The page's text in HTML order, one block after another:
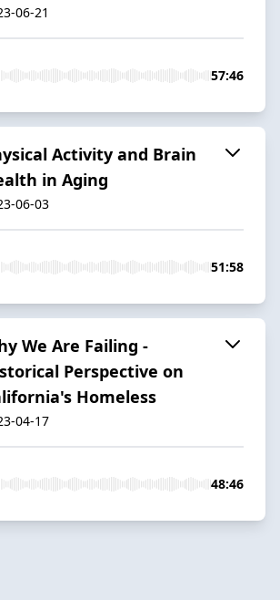
06-21
57:46
Activity and Brain
in Aging
06-03
51:58
We Are Failing -
Perspective on
Homeless
04-17
48:46